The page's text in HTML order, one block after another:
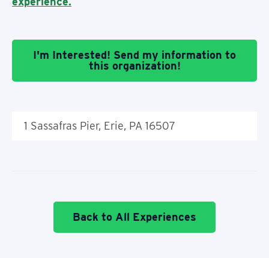
I'm Interested! Send my information to
this organization!
1 Sassafras Pier, Erie, PA 16507
Back to All Experiences